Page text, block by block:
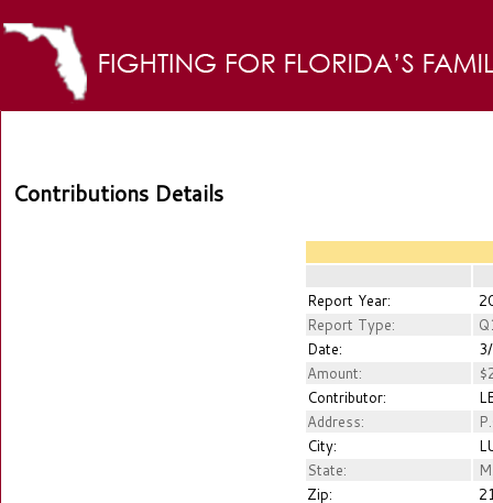
Contributions Details
Report Year:
Report Type:
Date:
Amount:
Contributor:
Address:
City:
State:
Zip: